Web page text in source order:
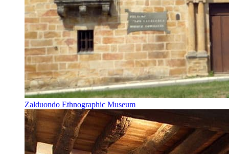
Zalduondo Ethnographic Museum